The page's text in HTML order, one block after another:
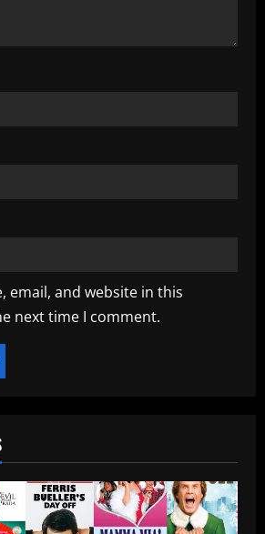
email, and website in this
next time I comment.